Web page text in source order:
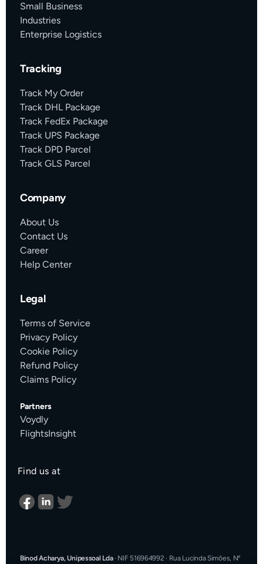
Small Business
Industries
Enterprise Logistics
Tracking
Track My Order
Track DHL Package
Track FedEx Package
Track UPS Package
Track DPD Parcel
Track GLS Parcel
Company
About Us
Contact Us
Career
Help Center
Legal
Terms of Service
Privacy Policy
Cookie Policy
Refund Policy
Claims Policy
Partners
Voydly
FlightsInsight
Find us at
Binod Acharya, Unipessoal Lda· NIF 516964992 · Rua Lucinda Simões, Nº